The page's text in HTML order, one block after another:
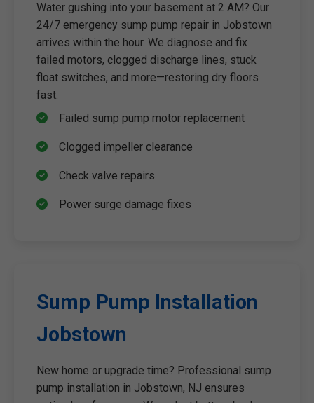
Water gushing into your basement at 2 AM? Our
24/7 emergency sump pump repair in Jobstown
arrives within the hour. We diagnose and fix
failed motors, clogged discharge lines, stuck
float switches, and more—restoring dry floors
fast.
Failed sump pump motor replacement
Clogged impeller clearance
Check valve repairs
Power surge damage fixes
Sump Pump Installation
Jobstown
New home or upgrade time? Professional sump
pump installation in Jobstown, NJ ensures